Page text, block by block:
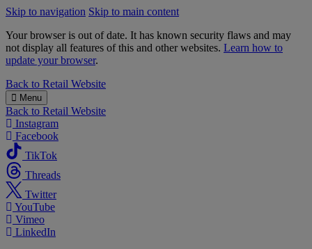
Skip to navigation Skip to main content
Your browser is out of date. It has known security flaws and may
not display all features of this and other websites. Learn how to
update your browser.
B&M
Back to Retail Website
Menu
Back to Retail Website
Instagram
Facebook
TikTok
Threads
Twitter
YouTube
Vimeo
LinkedIn